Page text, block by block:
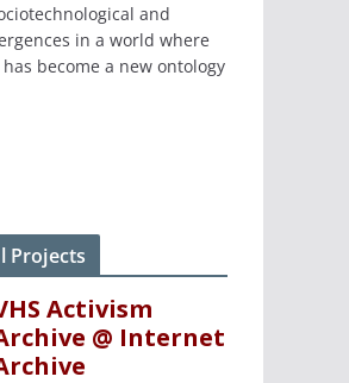
and
in a world where
become a new ontology
Projects
Activism
@ Internet